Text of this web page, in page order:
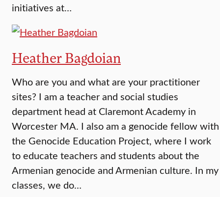
initiatives at…
Heather Bagdoian
Who are you and what are your practitioner
sites? I am a teacher and social studies
department head at Claremont Academy in
Worcester MA. I also am a genocide fellow with
the Genocide Education Project, where I work
to educate teachers and students about the
Armenian genocide and Armenian culture. In my
classes, we do…